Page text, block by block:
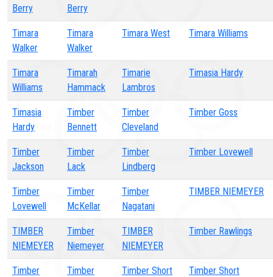
Berry
Berry
Timara
Walker
Timara
Walker
Timara West Timara Williams
Timara
Williams
Timarah
Hammack
Timarie
Lambros
Timasia Hardy
Timasia
Hardy
Timber
Bennett
Timber
Cleveland
Timber Goss
Timber
Jackson
Timber
Lack
Timber
Lindberg
Timber Lovewell
Timber
Lovewell
Timber
McKellar
Timber
Nagatani
TIMBER NIEMEYER
TIMBER
NIEMEYER
Timber
Niemeyer
TIMBER
NIEMEYER
Timber Rawlings
Timber
Timber
Timber Short Timber Short